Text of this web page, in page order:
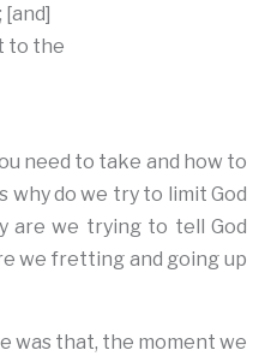
to the
need to take and how to
why do we try to limit God
are we trying to tell God
we fretting and going up
was that, the moment we